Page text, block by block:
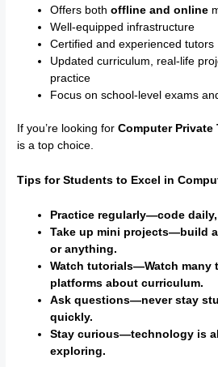
Offers bothoffline and online
Well-equipped infrastructure
Certified and experienced tutors
Updated curriculum, real-life
practice
Focus on school-level exams
If you’re looking forComputer
is a top choice.
Tips for Students to Excel in
Practice regularly—code daily,
Take up mini projects—build
or anything.
Watch tutorials—Watch many
platforms about curriculum.
Ask questions—never stay
quickly.
Stay curious—technology is
exploring.